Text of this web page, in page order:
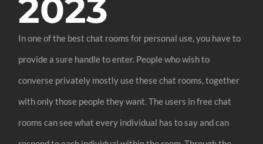
2023
In one of the best chat rooms for personal use, you have to
provide a sure handle to enter. People who wish to
converse privately mostly use these chat rooms, together
with only those people they want. The users in free chat
rooms can see what every individual has to say and can